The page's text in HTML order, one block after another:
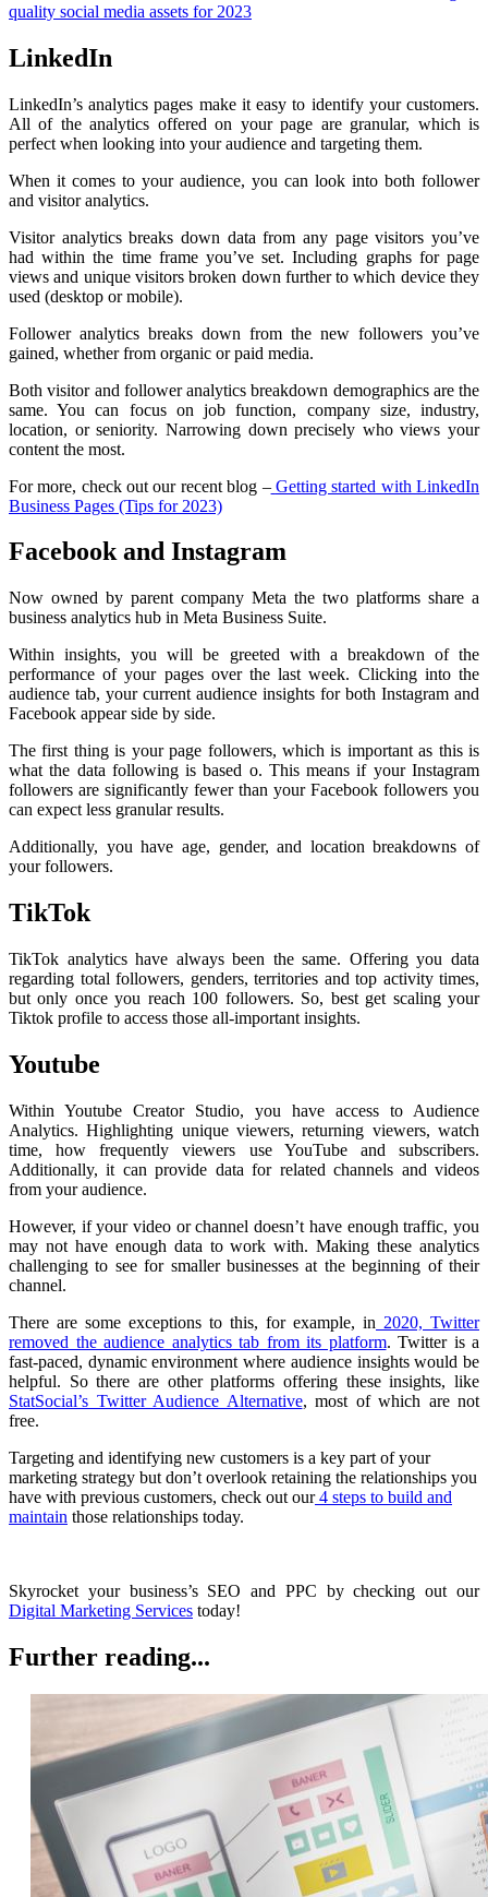
quality social media assets for 2023
LinkedIn
LinkedIn’s analytics pages make it easy to identify your customers.
All of the analytics offered on your page are granular, which is
perfect when looking into your audience and targeting them.
When it comes to your audience, you can look into both follower
and visitor analytics.
Visitor analytics breaks down data from any page visitors you’ve
had within the time frame you’ve set. Including graphs for page
views and unique visitors broken down further to which device they
used (desktop or mobile).
Follower analytics breaks down from the new followers you’ve
gained, whether from organic or paid media.
Both visitor and follower analytics breakdown demographics are the
same. You can focus on job function, company size, industry,
location, or seniority. Narrowing down precisely who views your
content the most.
For more, check out our recent blog – Getting started with LinkedIn
Business Pages (Tips for 2023)
Facebook and Instagram
Now owned by parent company Meta the two platforms share a
business analytics hub in Meta Business Suite.
Within insights, you will be greeted with a breakdown of the
performance of your pages over the last week. Clicking into the
audience tab, your current audience insights for both Instagram and
Facebook appear side by side.
The first thing is your page followers, which is important as this is
what the data following is based o. This means if your Instagram
followers are significantly fewer than your Facebook followers you
can expect less granular results.
Additionally, you have age, gender, and location breakdowns of
your followers.
TikTok
TikTok analytics have always been the same. Offering you data
regarding total followers, genders, territories and top activity times,
but only once you reach 100 followers. So, best get scaling your
Tiktok profile to access those all-important insights.
Youtube
Within Youtube Creator Studio, you have access to Audience
Analytics. Highlighting unique viewers, returning viewers, watch
time, how frequently viewers use YouTube and subscribers.
Additionally, it can provide data for related channels and videos
from your audience.
However, if your video or channel doesn’t have enough traffic, you
may not have enough data to work with. Making these analytics
challenging to see for smaller businesses at the beginning of their
channel.
There are some exceptions to this, for example, in 2020, Twitter
removed the audience analytics tab from its platform. Twitter is a
fast-paced, dynamic environment where audience insights would be
helpful. So there are otherplatforms offering these insights, like
StatSocial’s Twitter Audience Alternative, most of which are not
free.
Targeting and identifying new customers is a key part of your
marketing strategy but don’t overlook retaining the relationships you
have with previous customers, check out our4 steps to build and
maintain those relationships today.
Skyrocket your business’s SEO and PPC by checking out our
Digital Marketing Services today!
Further reading...